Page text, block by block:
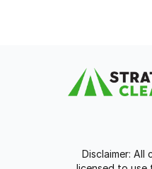
Disclaimer: